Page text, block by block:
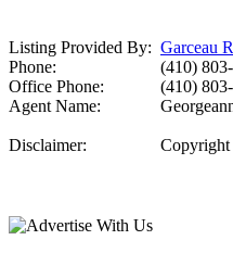
Listing Provided By: Garceau
Phone:
(410)
Office Phone:
(410)
Agent Name:
Disclaimer: Copyright